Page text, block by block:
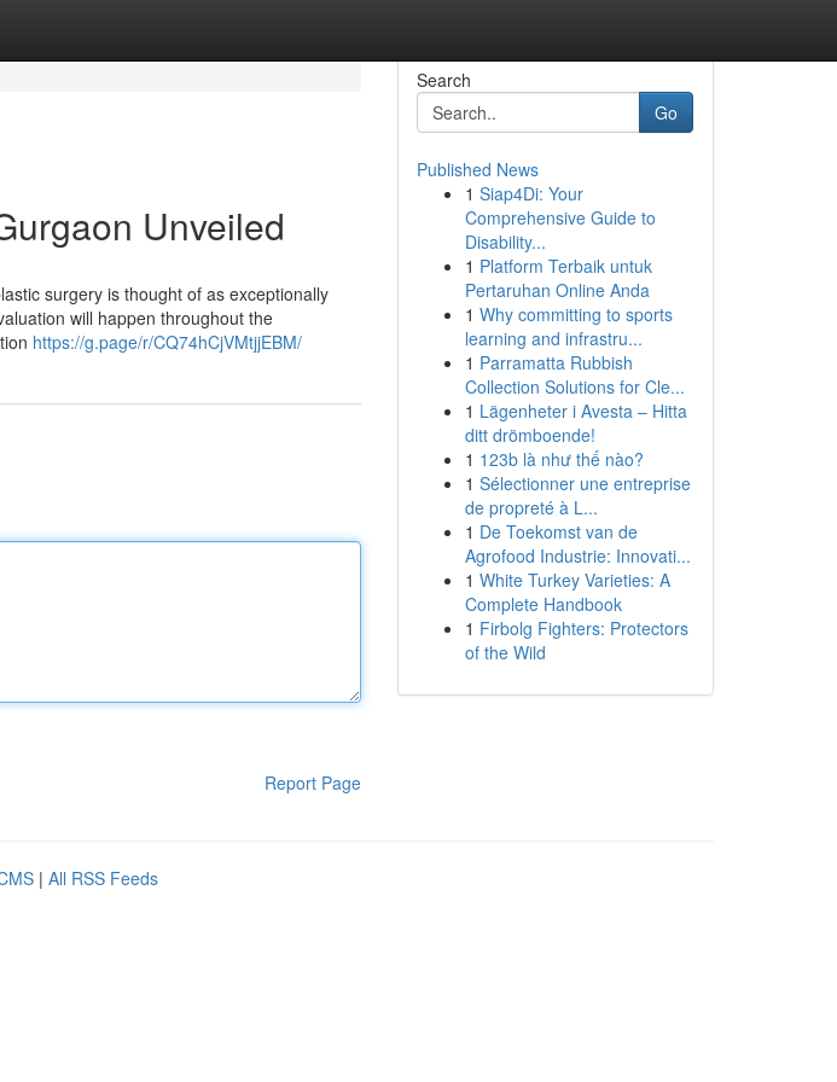
Unveiled
surgery is thought of as exceptionally
will happen throughout the
https://g.page/r/CQ74hCjVMtjjEBM/
Report Page
Search
Go
Published News
1 Siap4Di: Your
Comprehensive Guide to
Disability...
1 Platform Terbaik untuk
Pertaruhan Online Anda
1 Why committing to sports
learning and infrastru...
1 Parramatta Rubbish
Collection Solutions for Cle...
1 Lägenheter i Avesta – Hitta
ditt drömboende!
1 123b là như thế nào?
1 Sélectionner une entreprise
de propreté à L...
1 De Toekomst van de
Agrofood Industrie: Innovati...
1 White Turkey Varieties: A
Complete Handbook
1 Firbolg Fighters: Protectors
of the Wild
| All RSS Feeds